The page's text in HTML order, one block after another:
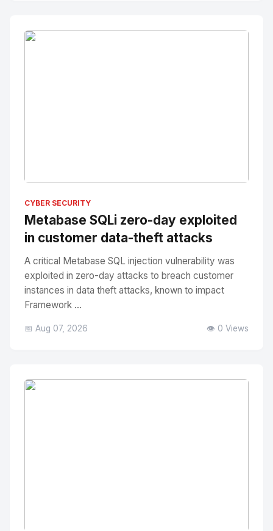
CYBER SECURITY
Metabase SQLi zero-day exploited
in customer data-theft attacks
A critical Metabase SQL injection vulnerability was
exploited in zero-day attacks to breach customer
instances in data theft attacks, known to impact
Framework ...
📅 Aug 07, 2026 👁️ 0 Views